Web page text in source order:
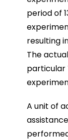
period of
resulting
The
particular
A unit of